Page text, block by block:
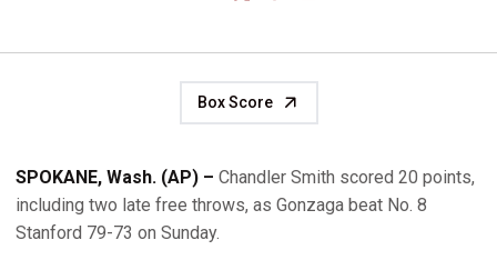
Box Score
SPOKANE, Wash. (AP) – Chandler Smith scored 20 points,
including two late free throws, as Gonzaga beat No. 8
Stanford 79-73 on Sunday.